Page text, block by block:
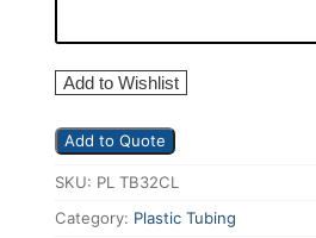
Add to Wishlist
Add to Quote
SKU: PL TB32CL
Category: Plastic Tubing